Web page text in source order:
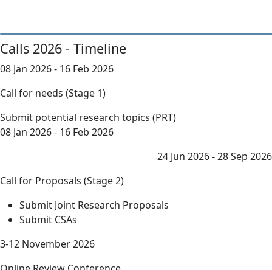
Calls 2026 - Timeline
08 Jan 2026 - 16 Feb 2026
Call for needs (Stage 1)
Submit potential research topics (PRT)
08 Jan 2026 - 16 Feb 2026
24 Jun 2026 - 28 Sep 2026
Call for Proposals (Stage 2)
Submit Joint Research Proposals
Submit CSAs
3-12 November 2026